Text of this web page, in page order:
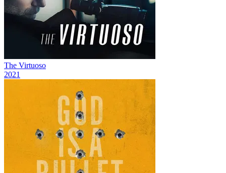
The Virtuoso
2021